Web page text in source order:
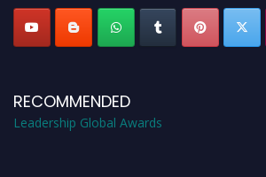
RECOMMENDED
Leadership Global Awards